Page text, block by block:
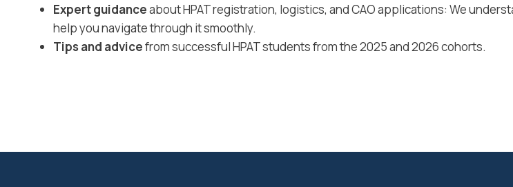
Expert guidanceabout HPAT registration, logistics, and CAO applications: We
help you navigate through it smoothly.
Tips and advicefrom successful HPAT students from the 2025 and 2026 cohorts.